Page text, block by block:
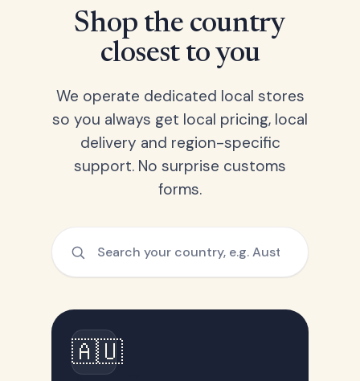
Shop the country
closest to you
We operate dedicated local stores
so you always get local pricing, local
delivery and region-specific
support. No surprise customs
forms.
🇦🇺